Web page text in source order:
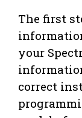
The first
your
correct